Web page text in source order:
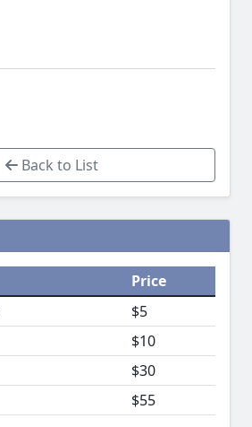
Back to List
Price
$5
$10
$30
$55